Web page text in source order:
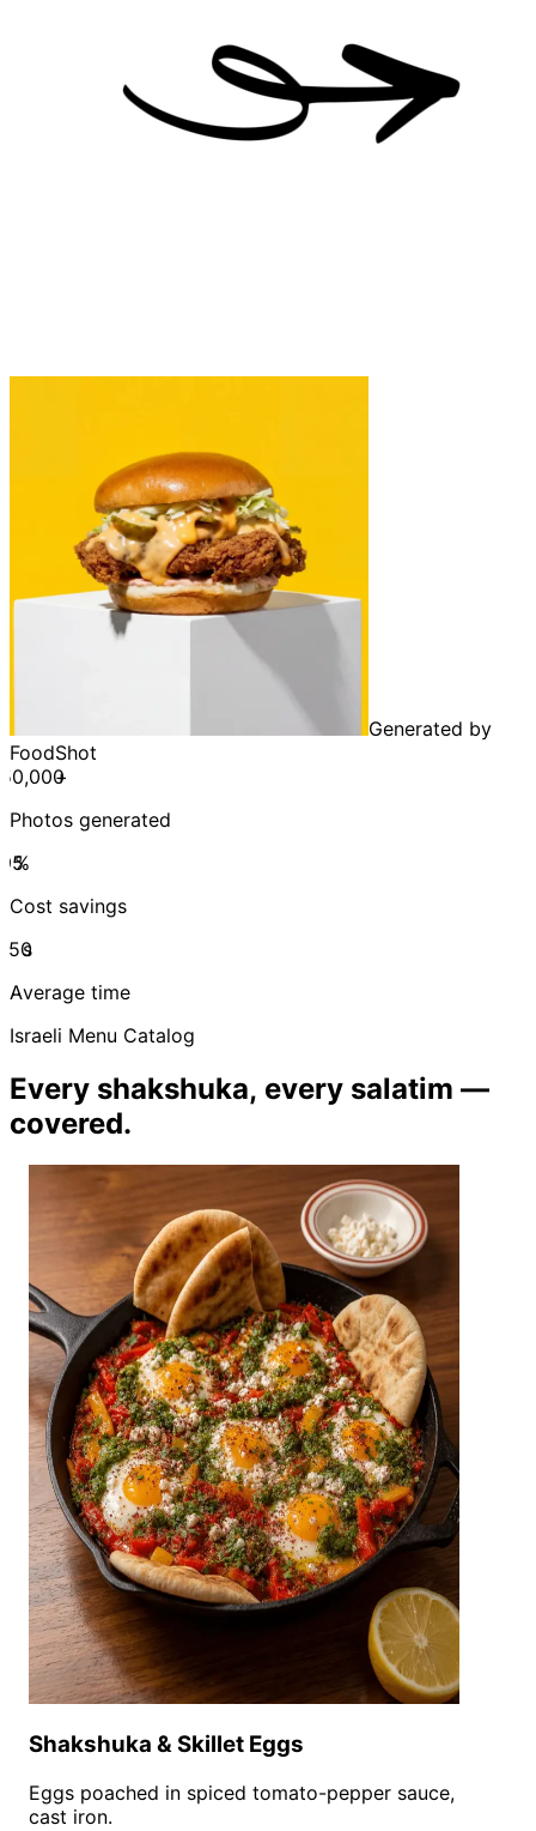
Generated by
FoodShot
+
Photos generated
%
Cost savings
s
Average time
Israeli Menu Catalog
Every shakshuka, every salatim —
covered.
Shakshuka & Skillet Eggs
Eggs poached in spiced tomato-pepper sauce,
cast iron.